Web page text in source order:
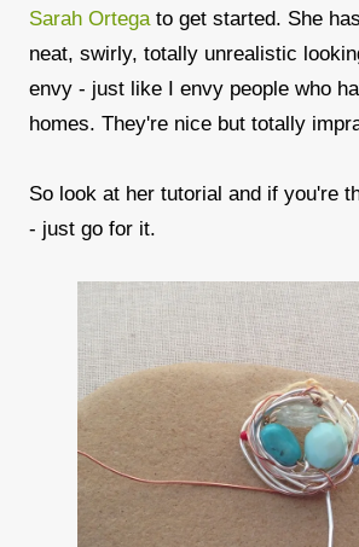
Sarah Ortegato get started. She
neat, swirly, totally unrealistic
envy - just like I envy people who
homes. They're nice but totally
So look at her tutorial and if you're
- just go for it.